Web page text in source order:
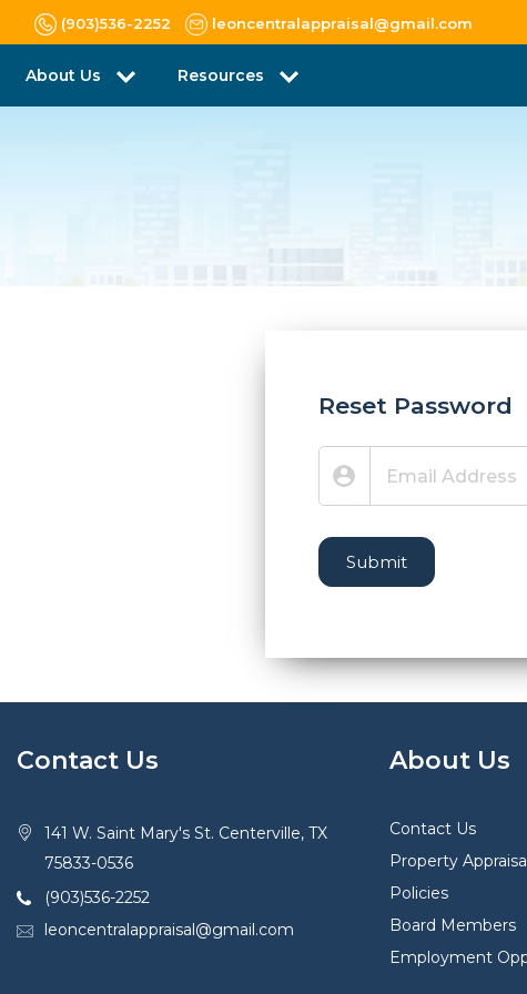
(903)536-2252 leoncentralappraisal@gmail.com
About Us Resources
Reset Password
Submit
Contact Us
141 W. Saint Mary's St. Centerville, TX
75833-0536
(903)536-2252
leoncentralappraisal@gmail.com
About Us
Contact Us
Property
Policies
Board Members
Employment